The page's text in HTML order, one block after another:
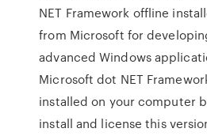
NET Framework offline
from Microsoft for
advanced Windows
Microsoft dot NET
installed on your computer
install and license this